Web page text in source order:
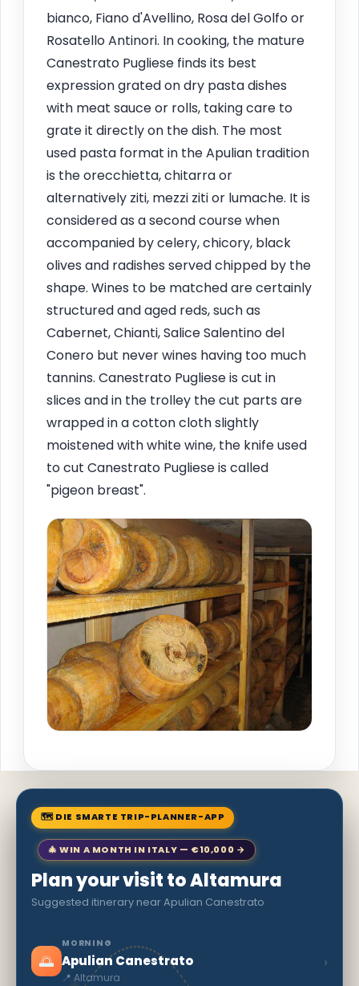
bianco, Fiano d'Avellino, Rosa del Golfo or
Rosatello Antinori. In cooking, the mature
Canestrato Pugliese finds its best
expression grated on dry pasta dishes
with meat sauce or rolls, taking care to
grate it directly on the dish. The most
used pasta format in the Apulian tradition
is the orecchietta, chitarra or
alternatively ziti, mezzi ziti or lumache. It is
considered as a second course when
accompanied by celery, chicory, black
olives and radishes served chipped by the
shape. Wines to be matched are certainly
structured and aged reds, such as
Cabernet, Chianti, Salice Salentino del
Conero but never wines having too much
tannins. Canestrato Pugliese is cut in
slices and in the trolley the cut parts are
wrapped in a cotton cloth slightly
moistened with white wine, the knife used
to cut Canestrato Pugliese is called
"pigeon breast".
🗺 DIE SMARTE TRIP-PLANNER-APP
🎄 WIN A MONTH IN ITALY — €10,000 →
Plan your visit to Altamura
Suggested itinerary near Apulian Canestrato
🌅
MORNING
Apulian Canestrato
📍 Altamura
›